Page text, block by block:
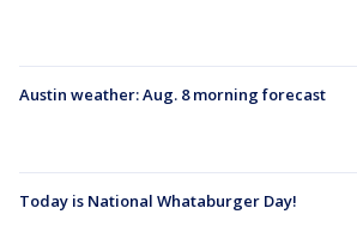
Austin weather: Aug. 8 morning forecast
Today is National Whataburger Day!